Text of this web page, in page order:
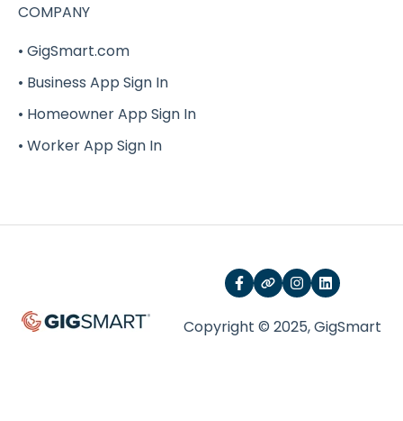
G-Force
COMPANY
• GigSmart.com
• Business App Sign In
• Homeowner App Sign In
• Worker App Sign In
Copyright © 2025, GigSmart